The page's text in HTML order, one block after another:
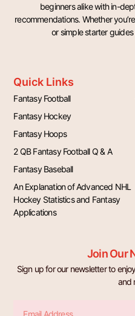
beginners alike with in-
recommendations. Whether
or simple starter
Quick Links
Fantasy Football
Fantasy Hockey
Fantasy Hoops
2 QB Fantasy Football Q & A
Fantasy Baseball
An Explanation of Advanced NHL
Hockey Statistics and Fantasy
Applications
Join Our
Sign up for our newsletter to
and